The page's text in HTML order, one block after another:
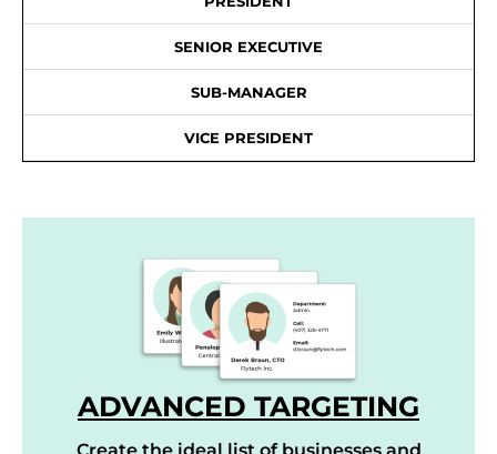
SENIOR EXECUTIVE
SUB-MANAGER
VICE PRESIDENT
ADVANCED TARGETING